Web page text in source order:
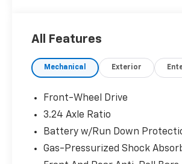
Automatic temperature control,
zone A/C, Rear window
driver seat, Power steering,
mounted audio controls, Adaptive
Control: Adaptive Cruise Control
assist, Electronic Stability
collision: Collision Mitigation
(CMBS) + FCW mitigation, Lane
All Features
Mechanical Exterior
Front-Wheel Drive
3.24 Axle Ratio
Battery w/Run Down
Gas-Pressurized Shock